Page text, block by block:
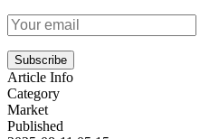
Subscribe
Article Info
Category
Market
Published